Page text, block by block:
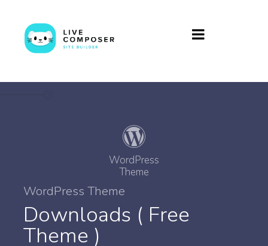
WordPress
Theme
WordPress Theme
Downloads ( Free
Theme )